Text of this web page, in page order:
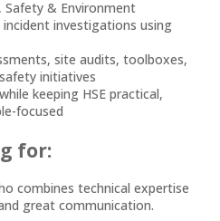
Safety & Environment
investigations using
site audits, toolboxes,
initiatives
keeping HSE practical,
focused
for:
combines technical expertise
great communication.